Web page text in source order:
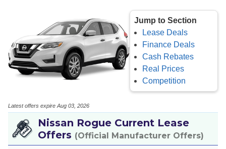
Jump to Section
Lease Deals
Finance Deals
Cash Rebates
Real Prices
Competition
Latest offers expire Aug 03, 2026
Nissan Rogue Current Lease
Offers (Official Manufacturer Offers)